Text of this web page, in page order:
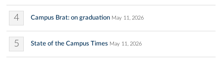
4 Campus Brat: on graduation May 11, 2026
5 State of the Campus Times May 11, 2026